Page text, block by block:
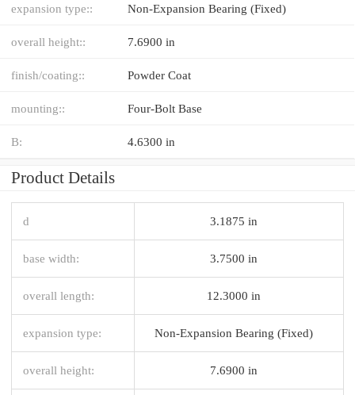
expansion type:: Non-Expansion Bearing (Fixed)
overall height:: 7.6900 in
finish/coating:: Powder Coat
mounting:: Four-Bolt Base
B: 4.6300 in
Product Details
d 3.1875 in
base width: 3.7500 in
overall length: 12.3000 in
expansion type: Non-Expansion Bearing (Fixed)
overall height: 7.6900 in